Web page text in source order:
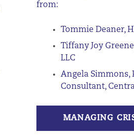
from:
Tommie Deaner,
Tiffany Joy
LLC
Angela Simmons,
Consultant,
MANAGING